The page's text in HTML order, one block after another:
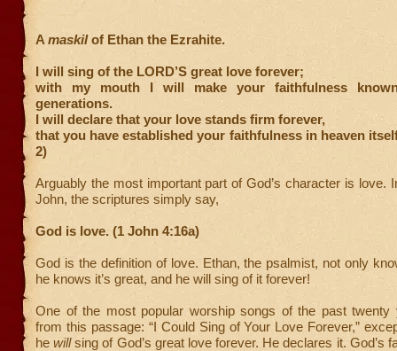
A maskilof Ethan the Ezrahite.
I will sing of the LORD’S great love forever;
with my mouth I will make your faithfulness
generations.
I will declare that your love stands firm forever,
that you have established your faithfulness in heaven
2)
Arguably the most important part of God’s character is love.
John, the scriptures simply say,
God is love. (1 John 4:16a)
God is the definition of love. Ethan, the psalmist, not only
he knows it’s great, and he will sing of it forever!
One of the most popular worship songs of the past twenty
from this passage: “I Could Sing of Your Love Forever,”
hewillsing of God’s great love forever. He declares it. God’s